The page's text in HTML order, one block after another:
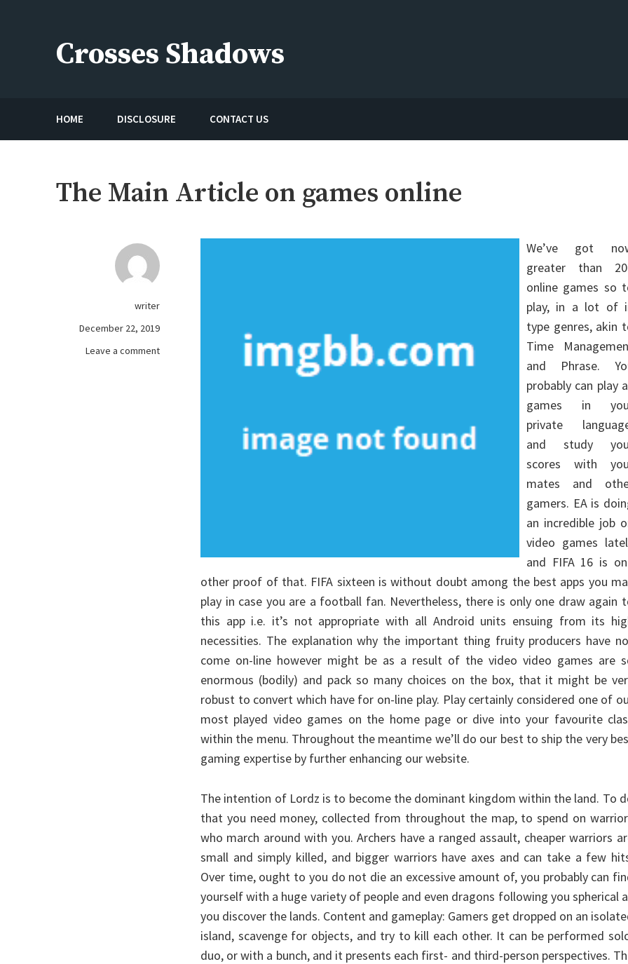
Crosses Shadows
HOME DISCLOSURE CONTACT US
The Main Article on games online
writer
December 22, 2019
Leave a commenton
We’ve got
greater than
online games so
play, in a lot of
type genres, akin
Time
and Phrase.
probably can play
games in
private
and study
scores with
mates and
gamers. EA is
an incredible job
video games
and FIFA 16 is
other proof of that. FIFA sixteen is without doubt among the best apps you
play in case you are a football fan. Nevertheless, there is only one draw again
this app i.e. it’s not appropriate with all Android units ensuing from its
necessities. The explanation why the important thing fruity producers have
come on-line however might be as a result of the video video games are
enormous (bodily) and pack so many choices on the box, that it might be
robust to convert which have for on-line play. Play certainly considered one of
most played video games on the home page or dive into your favourite
within the menu. Throughout the meantime we’ll do our best to ship the very
gaming expertise by further enhancing our website.
The intention of Lordz is to become the dominant kingdom within the land. To
that you need money, collected from throughout the map, to spend on
who march around with you. Archers have a ranged assault, cheaper warriors
small and simply killed, and bigger warriors have axes and can take a few
Over time, ought to you do not die an excessive amount of, you probably can
yourself with a huge variety of people and even dragons following you spherical
you discover the lands. Content and gameplay: Gamers get dropped on an
island, scavenge for objects, and try to kill each other. It can be performed
duo, or with a bunch, and it presents each first- and third-person perspectives.